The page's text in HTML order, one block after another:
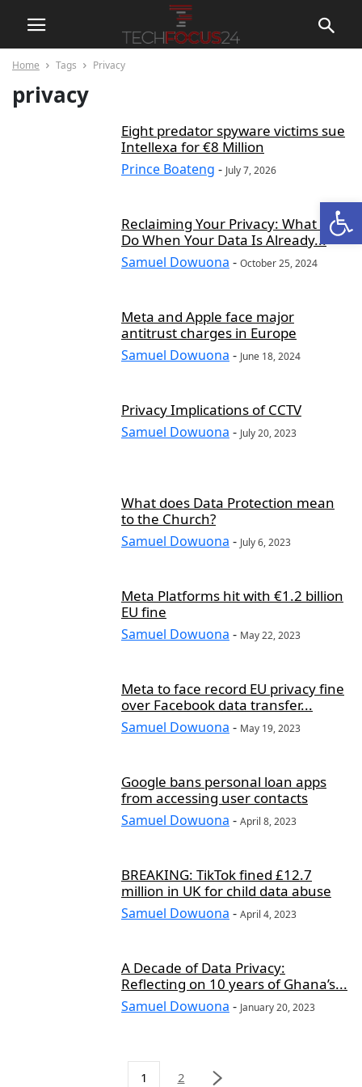
Home Tags Privacy
privacy
Eight predator spyware victims sue
Intellexa for €8 Million
Prince Boateng - July 7, 2026
Reclaiming Your Privacy: What to
Do When Your Data Is Already...
Samuel Dowuona - October 25, 2024
Meta and Apple face major
antitrust charges in Europe
Samuel Dowuona - June 18, 2024
Privacy Implications of CCTV
Samuel Dowuona - July 20, 2023
What does Data Protection mean
to the Church?
Samuel Dowuona - July 6, 2023
Meta Platforms hit with €1.2 billion
EU fine
Samuel Dowuona - May 22, 2023
Meta to face record EU privacy fine
over Facebook data transfer...
Samuel Dowuona - May 19, 2023
Google bans personal loan apps
from accessing user contacts
Samuel Dowuona - April 8, 2023
BREAKING: TikTok fined £12.7
million in UK for child data abuse
Samuel Dowuona - April 4, 2023
A Decade of Data Privacy:
Reflecting on 10 years of Ghana’s...
Samuel Dowuona - January 20, 2023
1 2